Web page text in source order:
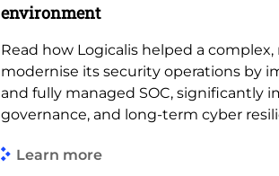
environment
Read how Logicalis helped a
modernise its security operations by
and fully managed SOC, significantly
governance, and long-term cyber
Learn more